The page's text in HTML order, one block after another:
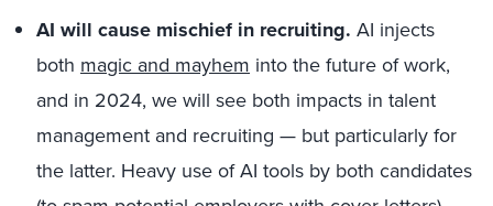
AI will cause mischief in recruiting. AI injects
both magic and mayhem into the future of work,
and in 2024, we will see both impacts in talent
management and recruiting — but particularly for
the latter. Heavy use of AI tools by both candidates